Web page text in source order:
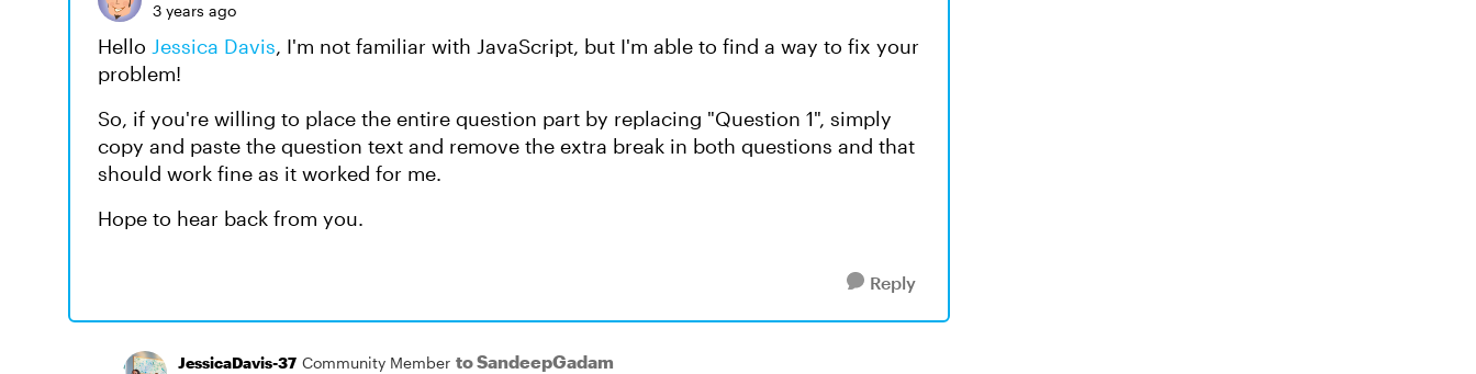
3 years ago
Hello Jessica Davis, I'm not familiar with JavaScript, but I'm able to find a way to fix your
problem!
So, if you're willing to place the entire question part by replacing "Question 1", simply
copy and paste the question text and remove the extra break in both questions and that
should work fine as it worked for me.
Hope to hear back from you.
Reply
JessicaDavis-37 Community Member to SandeepGadam